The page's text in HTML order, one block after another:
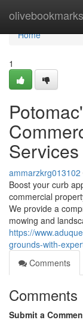
olivebookmarks
Home
Home
1
Services
ammarzkrg013102
Boost your curb
commercial
We provide a
mowing and
https://
grounds-with-
Comments
Comments
Submit a